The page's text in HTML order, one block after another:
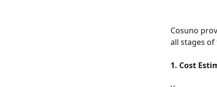
Cosuno
all stages
1. Cost